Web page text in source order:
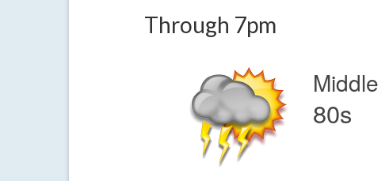
Through 7pm
Middle
80s